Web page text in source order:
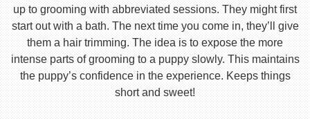
up to grooming with abbreviated sessions. They might first
start out with a bath. The next time you come in, they’ll give
them a hair trimming. The idea is to expose the more
intense parts of grooming to a puppy slowly. This maintains
the puppy’s confidence in the experience. Keeps things
short and sweet!